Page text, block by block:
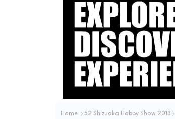
Home 52 Shizuoka Hobby Show 2013